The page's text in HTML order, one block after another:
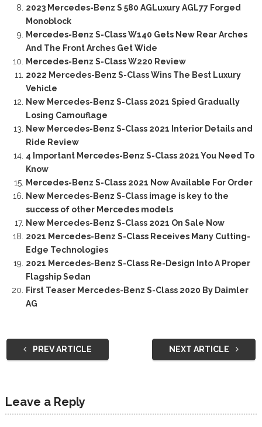
2023 Mercedes-Benz S 580 AGLuxury AGL77 Forged
Monoblock
Mercedes-Benz S-Class W140 Gets New Rear Arches
And The Front Arches Get Wide
Mercedes-Benz S-Class W220 Review
2022 Mercedes-Benz S-Class Wins The Best Luxury
Vehicle
New Mercedes-Benz S-Class 2021 Spied Gradually
Losing Camouflage
New Mercedes-Benz S-Class 2021 Interior Details and
Ride Review
4 Important Mercedes-Benz S-Class 2021 You Need To
Know
Mercedes-Benz S-Class 2021 Now Available For Order
New Mercedes-Benz S-Class image is key to the
success of other Mercedes models
New Mercedes-Benz S-Class 2021 On Sale Now
2021 Mercedes-Benz S-Class Receives Many Cutting-
Edge Technologies
2021 Mercedes-Benz S-Class Re-Design Into A Proper
Flagship Sedan
First Teaser Mercedes-Benz S-Class 2020 By Daimler
AG
PREV ARTICLE NEXT ARTICLE
Leave a Reply